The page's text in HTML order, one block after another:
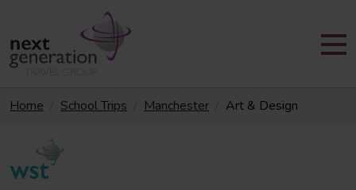
Home School Trips Manchester Art & Design